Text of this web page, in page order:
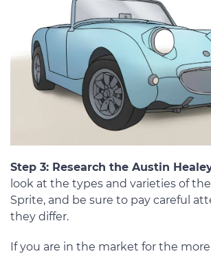
Step 3: Research the Austin
look at the types and varieties of
Sprite, and be sure to pay careful
they differ.
If you are in the market for the